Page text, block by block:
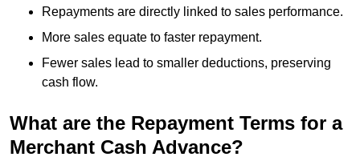
Repayments are directly linked to sales performance.
More sales equate to faster repayment.
Fewer sales lead to smaller deductions, preserving
cash flow.
What are the Repayment Terms for a
Merchant Cash Advance?